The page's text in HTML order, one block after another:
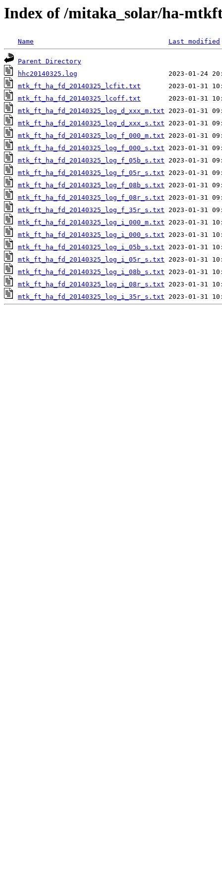
Index of /mitaka_solar/ha-
Name Last modified
Parent Directory
hhc20140325.log
mtk_ft_ha_fd_20140325_lcfit.txt
mtk_ft_ha_fd_20140325_lcoff.txt
mtk_ft_ha_fd_20140325_log_d_xxx_m.txt
mtk_ft_ha_fd_20140325_log_d_xxx_s.txt
mtk_ft_ha_fd_20140325_log_f_000_m.txt
mtk_ft_ha_fd_20140325_log_f_000_s.txt
mtk_ft_ha_fd_20140325_log_f_05b_s.txt
mtk_ft_ha_fd_20140325_log_f_05r_s.txt
mtk_ft_ha_fd_20140325_log_f_08b_s.txt
mtk_ft_ha_fd_20140325_log_f_08r_s.txt
mtk_ft_ha_fd_20140325_log_f_35r_s.txt
mtk_ft_ha_fd_20140325_log_i_000_m.txt
mtk_ft_ha_fd_20140325_log_i_000_s.txt
mtk_ft_ha_fd_20140325_log_i_05b_s.txt
mtk_ft_ha_fd_20140325_log_i_05r_s.txt
mtk_ft_ha_fd_20140325_log_i_08b_s.txt
mtk_ft_ha_fd_20140325_log_i_08r_s.txt
mtk_ft_ha_fd_20140325_log_i_35r_s.txt